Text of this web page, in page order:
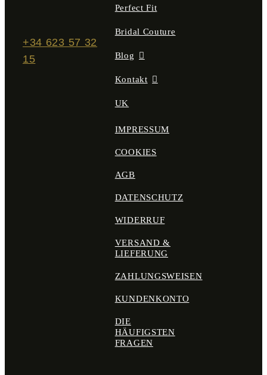
+34 623 57 32
15
Perfect Fit
Bridal Couture
Blog
Kontakt
UK
IMPRESSUM
COOKIES
AGB
DATENSCHUTZ
WIDERRUF
VERSAND &
LIEFERUNG
ZAHLUNGSWEISEN
KUNDENKONTO
DIE
HÄUFIGSTEN
FRAGEN